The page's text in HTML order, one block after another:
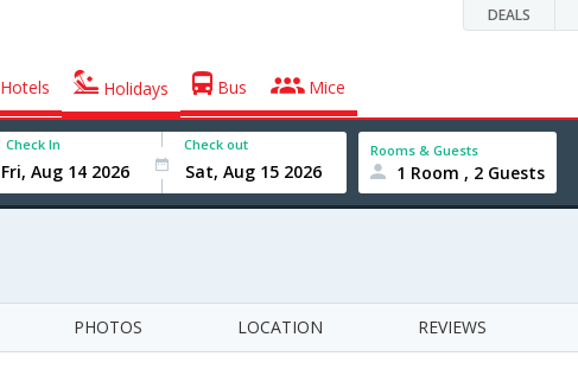
DEALS
Hotels Holidays Bus Mice
Check In Check out Rooms & Guests
1 Room , 2 Guests
PHOTOS LOCATION REVIEWS